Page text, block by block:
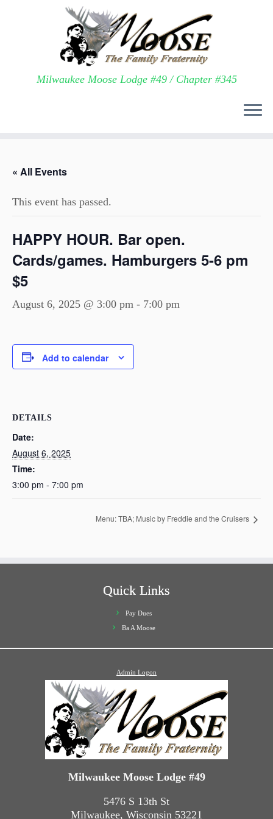
Milwaukee Moose Lodge #49 / Chapter #345
« All Events
This event has passed.
HAPPY HOUR. Bar open.
Cards/games. Hamburgers 5-6 pm
$5
August 6, 2025 @ 3:00 pm - 7:00 pm
Add to calendar
DETAILS
Date:
August 6, 2025
Time:
3:00 pm - 7:00 pm
Menu: TBA; Music by Freddie and the Cruisers
Quick Links
Pay Dues
Ba A Moose
Admin Logon
Milwaukee Moose Lodge #49
5476 S 13th St
Milwaukee, Wisconsin 53221